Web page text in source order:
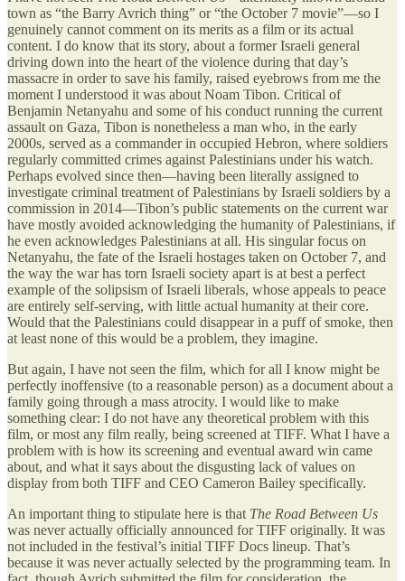
town as “the Barry Avrich thing” or “the October 7 movie”—so I
genuinely cannot comment on its merits as a film or its actual
content. I do know that its story, about a former Israeli general
driving down into the heart of the violence during that day’s
massacre in order to save his family, raised eyebrows from me the
moment I understood it was about Noam Tibon. Critical of
Benjamin Netanyahu and some of his conduct running the current
assault on Gaza, Tibon is nonetheless a man who, in the early
2000s, served as a commander in occupied Hebron, where soldiers
regularly committed crimes against Palestinians under his watch.
Perhaps evolved since then—having been literally assigned to
investigate criminal treatment of Palestinians by Israeli soldiers by a
commission in 2014—Tibon’s public statements on the current war
have mostly avoided acknowledging the humanity of Palestinians, if
he even acknowledges Palestinians at all. His singular focus on
Netanyahu, the fate of the Israeli hostages taken on October 7, and
the way the war has torn Israeli society apart is at best a perfect
example of the solipsism of Israeli liberals, whose appeals to peace
are entirely self-serving, with little actual humanity at their core.
Would that the Palestinians could disappear in a puff of smoke, then
at least none of this would be a problem, they imagine.
But again, I have not seen the film, which for all I know might be
perfectly inoffensive (to a reasonable person) as a document about a
family going through a mass atrocity. I would like to make
something clear: I do not have any theoretical problem with this
film, or most any film really, being screened at TIFF. What I have a
problem with is how its screening and eventual award win came
about, and what it says about the disgusting lack of values on
display from both TIFF and CEO Cameron Bailey specifically.
An important thing to stipulate here is that The Road Between Us
was never actually officially announced for TIFF originally. It was
not included in the festival’s initial TIFF Docs lineup. That’s
because it was never actually selected by the programming team. In